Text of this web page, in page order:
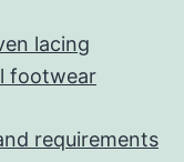
lacing
footwear
requirements